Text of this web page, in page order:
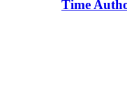
Time